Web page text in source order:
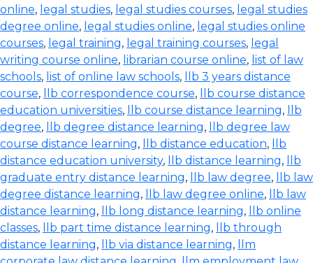
online, legal studies, legal studies courses, legal studies
degree online, legal studies online, legal studies online
courses, legal training, legal training courses, legal
writing course online, librarian course online, list of law
schools, list of online law schools,
llb 3 years distance
course, llb correspondence course,
llb course distance
education universities, llb course distance learning,
llb
degree, llb degree distance learning,
llb degree law
course distance learning, llb distance education,
llb
distance education university, llb distance learning,
llb
graduate entry distance learning, llb law degree,
llb law
degree distance learning, llb law degree online,
llb law
distance learning, llb long distance learning,
llb online
classes, llb part time distance learning,
llb through
distance learning, llb via distance learning,
llm